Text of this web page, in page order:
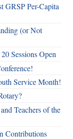
GRSP Per-Capita
(or Not
Sessions Open
Service Month!
Teachers of the
Contributions